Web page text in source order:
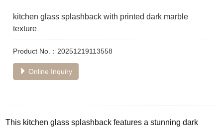
kitchen glass splashback with printed dark marble
texture
Product No.：20251219113558
Online Inquiry
This kitchen glass splashback features a stunning dark